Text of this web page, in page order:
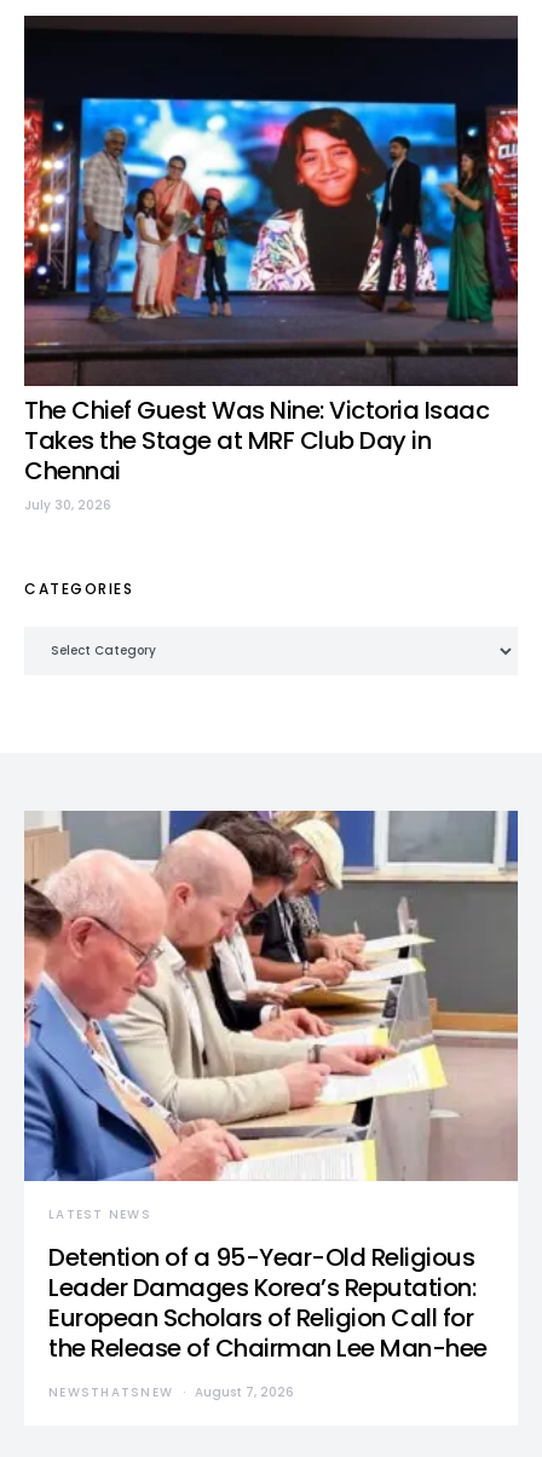
The Chief Guest Was Nine: Victoria Isaac
Takes the Stage at MRF Club Day in
Chennai
July 30, 2026
CATEGORIES
LATEST NEWS
Detention of a 95-Year-Old Religious
Leader Damages Korea’s Reputation:
European Scholars of Religion Call for
the Release of Chairman Lee Man-hee
NEWSTHATSNEW August 7, 2026